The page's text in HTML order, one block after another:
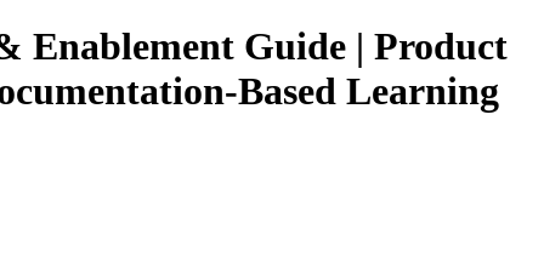
Enablement Guide | Product
Based Learning